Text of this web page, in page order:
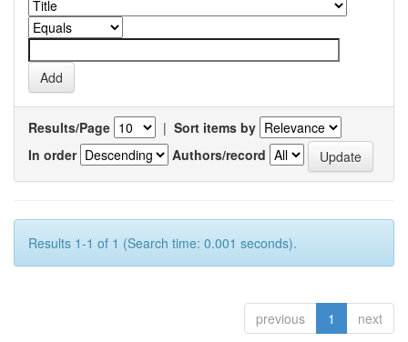
Results/Page | Sort items by
In order
Authors/record
Results 1-1 of 1 (Search time: 0.001 seconds).
previous 1 next